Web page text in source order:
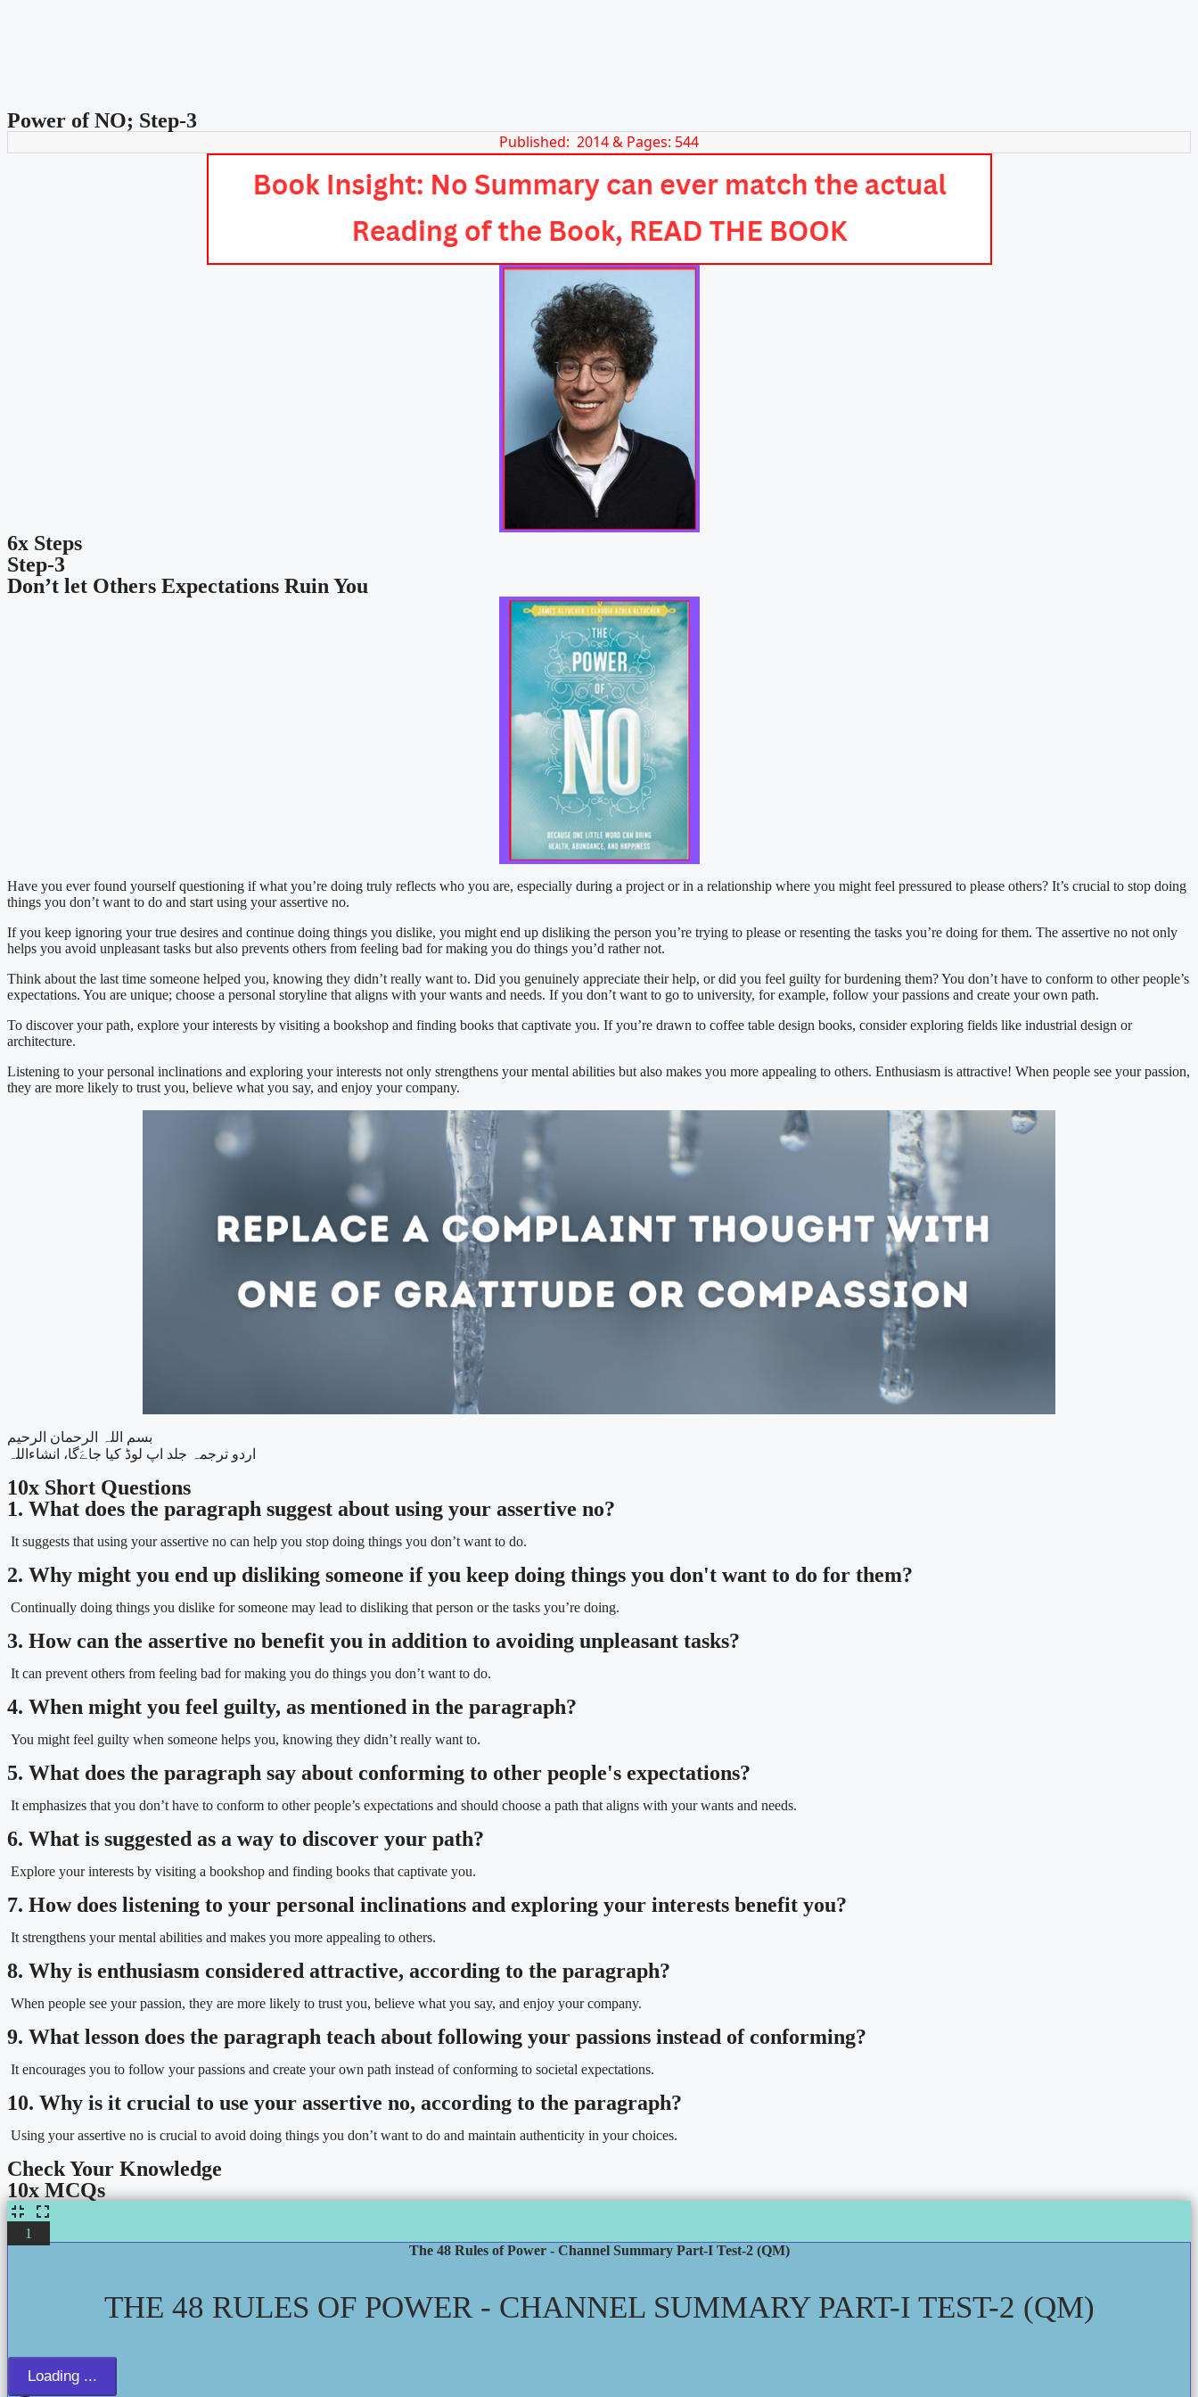
Power of NO; Step-3
Published: 2014 & Pages: 544
6x Steps
Step-3
Don’t let Others Expectations Ruin You
Have you ever found yourself questioning if what you’re doing truly reflects who you are, especially during a project or in a relationship where you might feel pressured to please others? It’s crucial to stop doing
things you don’t want to do and start using your assertive no.
If you keep ignoring your true desires and continue doing things you dislike, you might end up disliking the person you’re trying to please or resenting the tasks you’re doing for them. The assertive no not only
helps you avoid unpleasant tasks but also prevents others from feeling bad for making you do things you’d rather not.
Think about the last time someone helped you, knowing they didn’t really want to. Did you genuinely appreciate their help, or did you feel guilty for burdening them? You don’t have to conform to other people’s
expectations. You are unique; choose a personal storyline that aligns with your wants and needs. If you don’t want to go to university, for example, follow your passions and create your own path.
To discover your path, explore your interests by visiting a bookshop and finding books that captivate you. If you’re drawn to coffee table design books, consider exploring fields like industrial design or
architecture.
Listening to your personal inclinations and exploring your interests not only strengthens your mental abilities but also makes you more appealing to others. Enthusiasm is attractive! When people see your passion,
they are more likely to trust you, believe what you say, and enjoy your company.
بسم اللہ الرحمان الرحیم
اردو ترجمہ جلد اپ لوڈ کیا جاےَگا، انشاءاللہ
10x Short Questions
1. What does the paragraph suggest about using your assertive no?
It suggests that using your assertive no can help you stop doing things you don’t want to do.
2. Why might you end up disliking someone if you keep doing things you don't want to do for them?
Continually doing things you dislike for someone may lead to disliking that person or the tasks you’re doing.
3. How can the assertive no benefit you in addition to avoiding unpleasant tasks?
It can prevent others from feeling bad for making you do things you don’t want to do.
4. When might you feel guilty, as mentioned in the paragraph?
You might feel guilty when someone helps you, knowing they didn’t really want to.
5. What does the paragraph say about conforming to other people's expectations?
It emphasizes that you don’t have to conform to other people’s expectations and should choose a path that aligns with your wants and needs.
6. What is suggested as a way to discover your path?
Explore your interests by visiting a bookshop and finding books that captivate you.
7. How does listening to your personal inclinations and exploring your interests benefit you?
It strengthens your mental abilities and makes you more appealing to others.
8. Why is enthusiasm considered attractive, according to the paragraph?
When people see your passion, they are more likely to trust you, believe what you say, and enjoy your company.
9. What lesson does the paragraph teach about following your passions instead of conforming?
It encourages you to follow your passions and create your own path instead of conforming to societal expectations.
10. Why is it crucial to use your assertive no, according to the paragraph?
Using your assertive no is crucial to avoid doing things you don’t want to do and maintain authenticity in your choices.
Check Your Knowledge
10x MCQs
1
The 48 Rules of Power - Channel Summary Part-I Test-2 (QM)
THE 48 RULES OF POWER - CHANNEL SUMMARY PART-I TEST-2 (QM)